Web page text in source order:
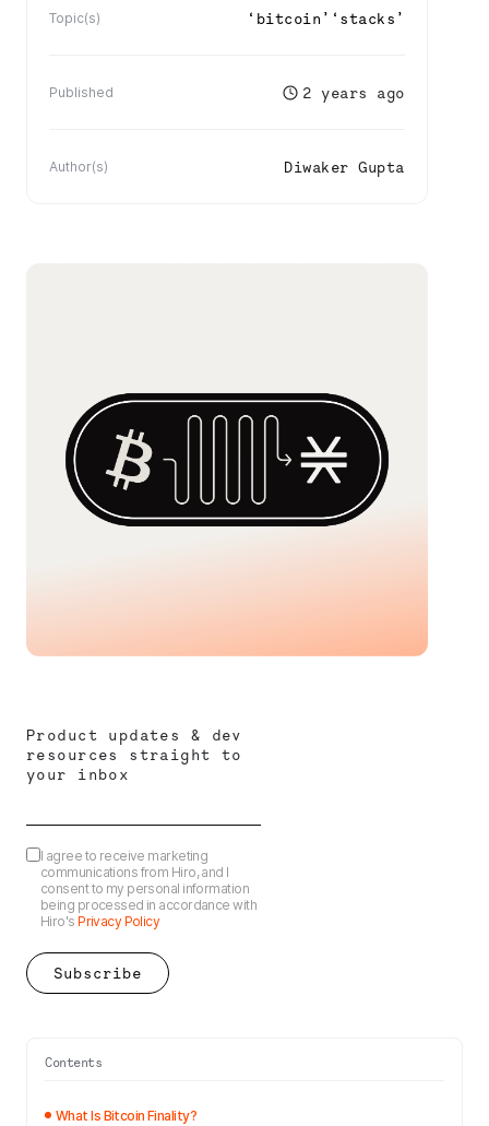
Topic(s) ‘ bitcoin ’ ‘ stacks ’
Published 2 years ago
Author(s) Diwaker Gupta
Contents
What Is Bitcoin Finality?
Product updates & dev
resources straight to
your inbox
I agree to receive marketing
communications from Hiro, and I
consent to my personal information
being processed in accordance with
Hiro's Privacy Policy